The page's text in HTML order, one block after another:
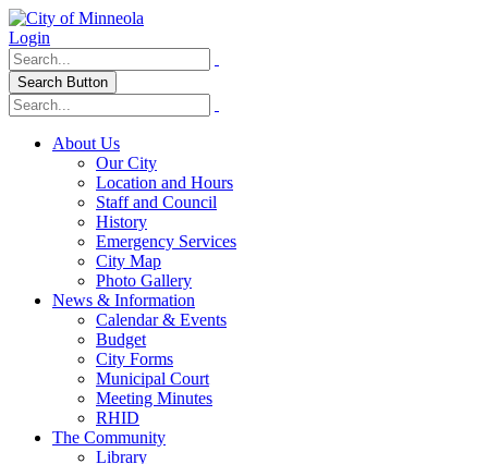
Login
Search Button
About Us
Our City
Location and Hours
Staff and Council
History
Emergency Services
City Map
Photo Gallery
News & Information
Calendar & Events
Budget
City Forms
Municipal Court
Meeting Minutes
RHID
The Community
Library